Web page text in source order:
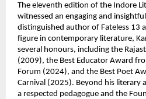
The eleventh edition of the Indore
witnessed an engaging and
distinguished author of Fateless 13
figure in contemporary literature,
several honours, including the
(2009), the Best Educator Award
Forum (2024), and the Best Poet
Carnival (2025). Beyond his literary
a respected pedagogue and the